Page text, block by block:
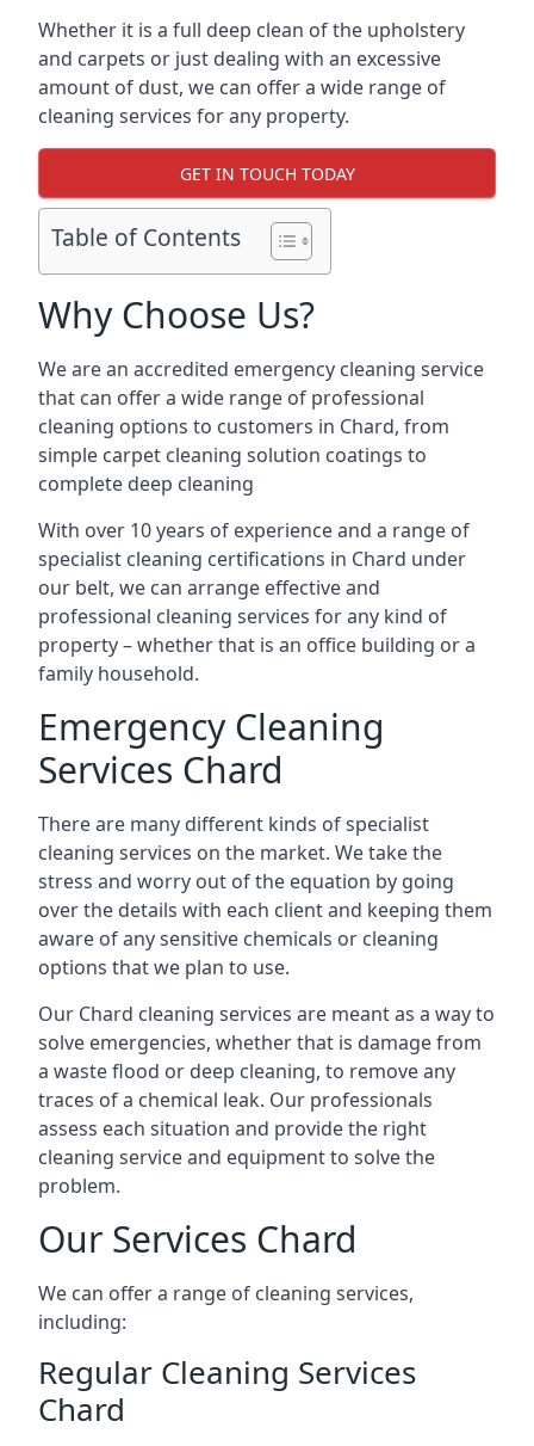
Whether it is a full deep clean of the upholstery
and carpets or just dealing with an excessive
amount of dust, we can offer a wide range of
cleaning services for any property.
GET IN TOUCH TODAY
Table of Contents
Why Choose Us?
We are an accredited emergency cleaning service
that can offer a wide range of professional
cleaning options to customers in Chard, from
simple carpet cleaning solution coatings to
complete deep cleaning
With over 10 years of experience and a range of
specialist cleaning certifications in Chard under
our belt, we can arrange effective and
professional cleaning services for any kind of
property – whether that is an office building or a
family household.
Emergency Cleaning
Services Chard
There are many different kinds of specialist
cleaning services on the market. We take the
stress and worry out of the equation by going
over the details with each client and keeping them
aware of any sensitive chemicals or cleaning
options that we plan to use.
Our Chard cleaning services are meant as a way to
solve emergencies, whether that is damage from
a waste flood or deep cleaning, to remove any
traces of a chemical leak. Our professionals
assess each situation and provide the right
cleaning service and equipment to solve the
problem.
Our Services Chard
We can offer a range of cleaning services,
including:
Regular Cleaning Services
Chard